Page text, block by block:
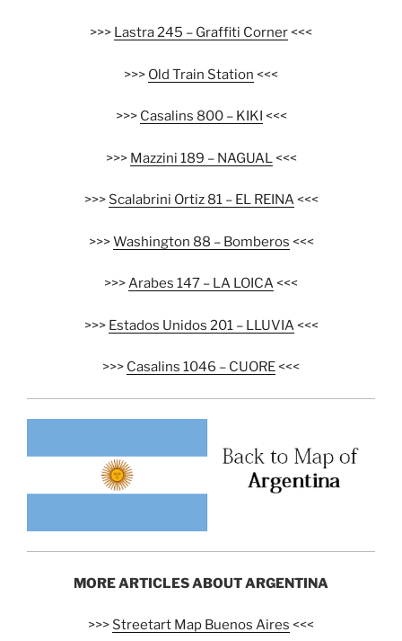
>>> Lastra 245 – Graffiti Corner<<<
>>> Old Train Station <<<
>>> Casalins 800 – KIKI <<<
>>> Mazzini 189 – NAGUAL <<<
>>> Scalabrini Ortiz 81 – EL REINA<<<
>>>Washington 88 – Bomberos <<<
>>>Arabes 147 – LA LOICA<<<
>>> Estados Unidos 201 – LLUVIA <<<
>>> Casalins 1046 – CUORE<<<
MORE ARTICLES ABOUT ARGENTINA
>>> Streetart Map Buenos Aires <<<